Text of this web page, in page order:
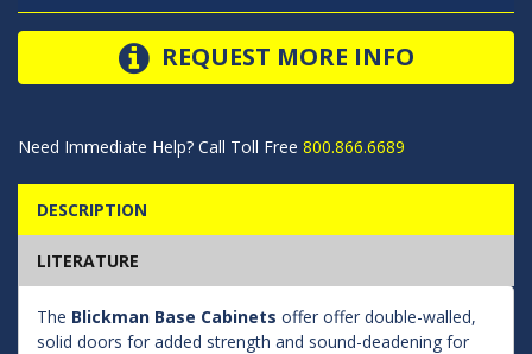
REQUEST MORE INFO
Need Immediate Help? Call Toll Free 800.866.6689
DESCRIPTION
LITERATURE
The Blickman Base Cabinets offer offer double-walled,
solid doors for added strength and sound-deadening for